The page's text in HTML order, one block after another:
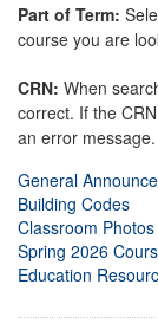
Part of Term:
course you are
CRN: When
correct. If the
an error message.
General
Building Codes
Classroom
Spring 2026
Education